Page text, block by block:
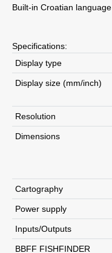
Built-in Croatian language
Specifications:
Display type
Display size (mm/inch)
Resolution
Dimensions
Cartography
Power supply
Inputs/Outputs
BBFF FISHFINDER